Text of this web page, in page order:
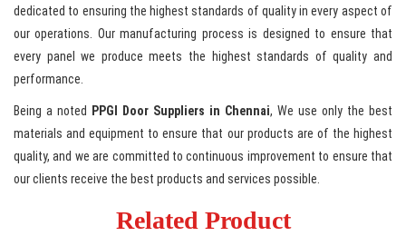
dedicated to ensuring the highest standards of quality in every aspect of
our operations. Our manufacturing process is designed to ensure that
every panel we produce meets the highest standards of quality and
performance.
Being a noted PPGI Door Suppliers in Chennai, We use only the best
materials and equipment to ensure that our products are of the highest
quality, and we are committed to continuous improvement to ensure that
our clients receive the best products and services possible.
Related Product